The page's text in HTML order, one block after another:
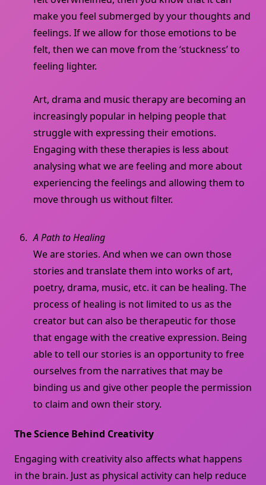
make you feel submerged by your thoughts and
feelings. If we allow for those emotions to be
felt, then we can move from the ‘stuckness’ to
feeling lighter.
Art, drama and music therapy are becoming an
increasingly popular in helping people that
struggle with expressing their emotions.
Engaging with these therapies is less about
analysing what we are feeling and more about
experiencing the feelings and allowing them to
move through us without filter.
A Path to Healing
We are stories. And when we can own those
stories and translate them into works of art,
poetry, drama, music, etc. it can be healing. The
process of healing is not limited to us as the
creator but can also be therapeutic for those
that engage with the creative expression. Being
able to tell our stories is an opportunity to free
ourselves from the narratives that may be
binding us and give other people the permission
to claim and own their story.
The Science Behind Creativity
Engaging with creativity also affects what happens
in the brain. Just as physical activity can help reduce